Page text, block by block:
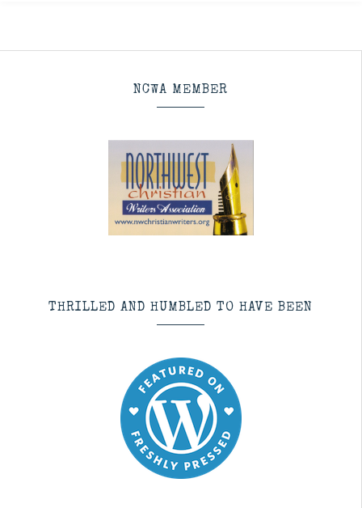
NCWA MEMBER
THRILLED AND HUMBLED TO HAVE BEEN